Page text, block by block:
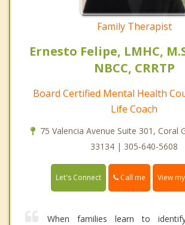
Family Therapist
Ernesto Felipe, LMHC,
NBCC, CRRTP
Board Certified Mental Health
Life Coach
75 Valencia Avenue Suite 301, Coral
33134 | 305-640-5608
Let's Connect Call me View
When families learn to